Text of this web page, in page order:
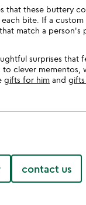
that these buttery
each bite. If a
match a person's
surprises that
to clever mementos,
gifts for him and
contact us